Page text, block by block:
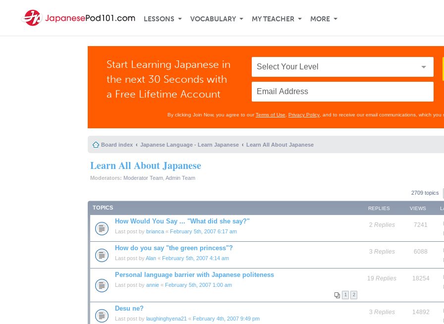
LESSONS VOCABULARY MY TEACHER MORE
Start Learning Japanese in
the next 30 Seconds with
a Free Lifetime Account
By clicking Join Now, you agree to ourTerms of Use Privacy Policy , and to receive our email communications, which you
Board index Japanese Language - Learn Japanese Learn All About Japanese
Learn All About Japanese
Moderators: Moderator Team Admin Team
2709 topics
TOPICS REPLIES VIEWS
How Would You Say ... "What did she say?"
Last post by brianca « February 5th, 2007 6:17 am
2 Replies 7241
How do you say "the green princess"?
Last post by Alan « February 5th, 2007 4:14 am
3 Replies 6088
Personal language barrier with Japanese politeness
Last post by annie « February 5th, 2007 1:00 am
1 2
19Replies 18254
Desu ne?
Last post by laughinghyena21 « February 4th, 2007 9:49 pm
3 Replies 14892